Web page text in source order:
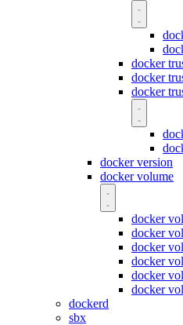
docker
docker
docker
docker version
docker volume
docker
docker
docker
docker
docker
docker
dockerd
sbx